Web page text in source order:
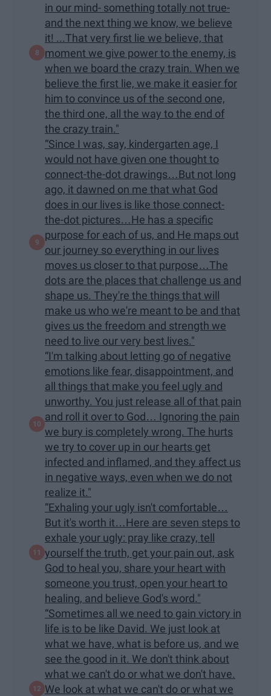
in our mind- something totally not true-
and the next thing we know, we believe
it! ...That very first lie we believe, that
moment we give power to the enemy, is
when we board the crazy train. When we
believe the first lie, we make it easier for
him to convince us of the second one,
the third one, all the way to the end of
the crazy train."
“Since I was, say, kindergarten age, I
would not have given one thought to
connect-the-dot drawings…But not long
ago, it dawned on me that what God
does in our lives is like those connect-
the-dot pictures…He has a specific
purpose for each of us, and He maps out
our journey so everything in our lives
moves us closer to that purpose…The
dots are the places that challenge us and
shape us. They're the things that will
make us who we're meant to be and that
gives us the freedom and strength we
need to live our very best lives."
“I'm talking about letting go of negative
emotions like fear, disappointment, and
all things that make you feel ugly and
unworthy. You just release all of that pain
and roll it over to God… Ignoring the pain
we bury is completely wrong. The hurts
we try to cover up in our hearts get
infected and inflamed, and they affect us
in negative ways, even when we do not
realize it."
“Exhaling your ugly isn't comfortable…
But it's worth it…Here are seven steps to
exhale your ugly: pray like crazy, tell
yourself the truth, get your pain out, ask
God to heal you, share your heart with
someone you trust, open your heart to
healing, and believe God's word."
“Sometimes all we need to gain victory in
life is to be like David. We just look at
what we have, what is before us, and we
see the good in it. We don't think about
what we can't do or what we don't have.
We look at what we can't do or what we